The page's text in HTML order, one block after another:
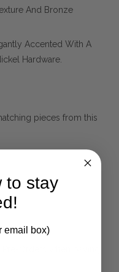
And Bronze
Accented With A
Hardware.
pieces from this
to stay
email box)